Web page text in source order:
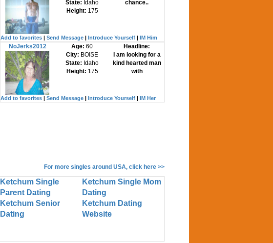
State: Idaho
Height: 175
chance..
Add to favorites| Send Message| Introduce Yourself| IM Him
NoJerks2012 Age:60
City: BOISE
State: Idaho
Height: 175
Headline:
I am looking for a
kind hearted man
with
Add to favorites| Send Message| Introduce Yourself| IM Her
For more singles around USA, click here >>
Ketchum Single
Parent Dating
Ketchum Single Mom
Dating
Ketchum Senior
Dating
Ketchum Dating
Website